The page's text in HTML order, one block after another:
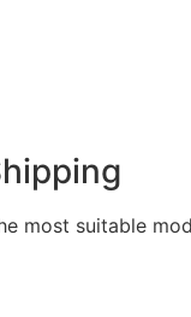
most suitable